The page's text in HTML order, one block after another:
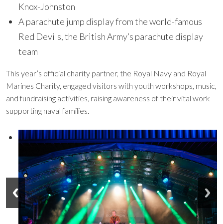
Knox-Johnston
A parachute jump display from the world-famous
Red Devils, the British Army’s parachute display
team
This year’s official charity partner, the Royal Navy and Royal
Marines Charity, engaged visitors with youth workshops, music,
and fundraising activities, raising awareness of their vital work
supporting naval families.